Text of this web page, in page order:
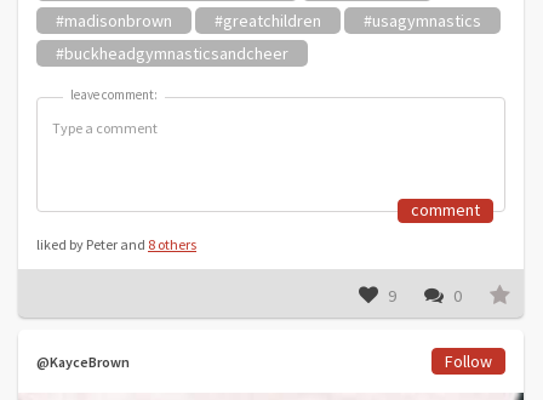
#madisonbrown
#greatchildren
#usagymnastics
#buckheadgymnasticsandcheer
leave comment:
leave comment:
comment
liked by Peter and 8 others
9 0
@KayceBrown Follow